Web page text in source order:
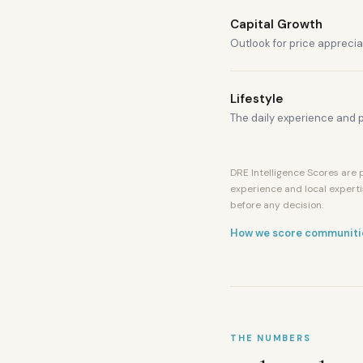
Capital Growth
Outlook for price
Lifestyle
The daily experience and
DRE Intelligence Scores
experience and local
before any decision.
How we score
THE NUMBERS